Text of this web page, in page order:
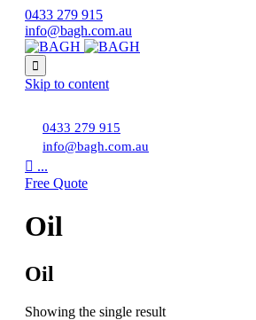
0433 279 915
info@bagh.com.au

Skip to content
0433 279 915
info@bagh.com.au
 ...
Free Quote
Oil
Oil
Showing the single result